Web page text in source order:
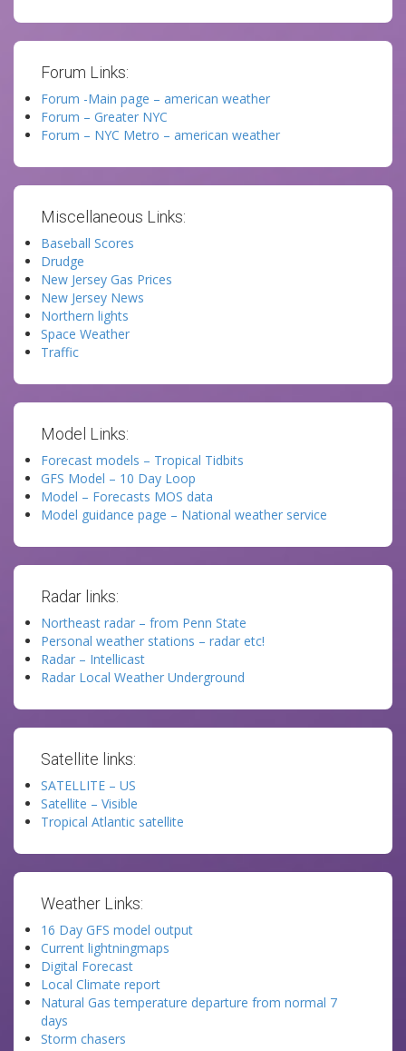
Forum Links:
Forum -Main page – american weather
Forum – Greater NYC
Forum – NYC Metro – american weather
Miscellaneous Links:
Baseball Scores
Drudge
New Jersey Gas Prices
New Jersey News
Northern lights
Space Weather
Traffic
Model Links:
Forecast models – Tropical Tidbits
GFS Model – 10 Day Loop
Model – Forecasts MOS data
Model guidance page – National weather service
Radar links:
Northeast radar – from Penn State
Personal weather stations – radar etc!
Radar – Intellicast
Radar Local Weather Underground
Satellite links:
SATELLITE – US
Satellite – Visible
Tropical Atlantic satellite
Weather Links:
16 Day GFS model output
Current lightningmaps
Digital Forecast
Local Climate report
Natural Gas temperature departure from normal 7
days
Storm chasers